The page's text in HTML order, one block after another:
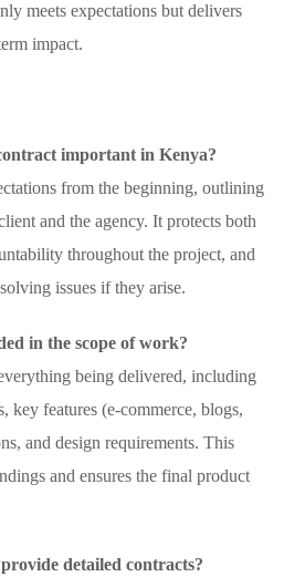
meets expectations but delivers
impact.
important in Kenya?
from the beginning, outlining
and the agency. It protects both
throughout the project, and
issues if they arise.
in the scope of work?
being delivered, including
key features (e-commerce, blogs,
and design requirements. This
and ensures the final product
detailed contracts?